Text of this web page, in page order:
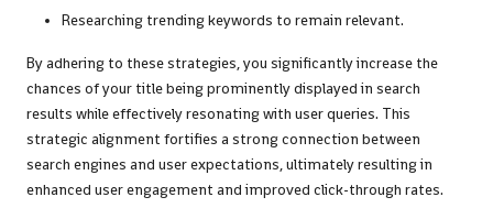
Researching trending keywords to remain relevant.
By adhering to these strategies, you significantly increase the
chances of your title being prominently displayed in search
results while effectively resonating with user queries. This
strategic alignment fortifies a strong connection between
search engines and user expectations, ultimately resulting in
enhanced user engagement and improved click-through rates.